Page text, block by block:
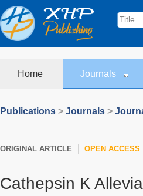
Home Journals
Publications > Journals >
ORIGINAL ARTICLE OPEN ACCESS
Cathepsin K